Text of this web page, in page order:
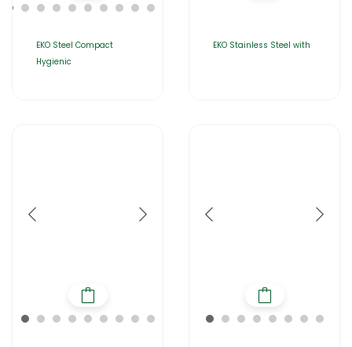
EKO Steel Compact
Hygienic
EKO Stainless Steel with